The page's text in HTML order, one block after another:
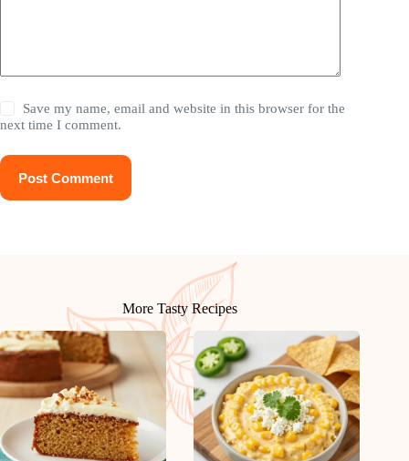
Save my name, email and website in this browser for the
next time I comment.
Post Comment
More Tasty Recipes